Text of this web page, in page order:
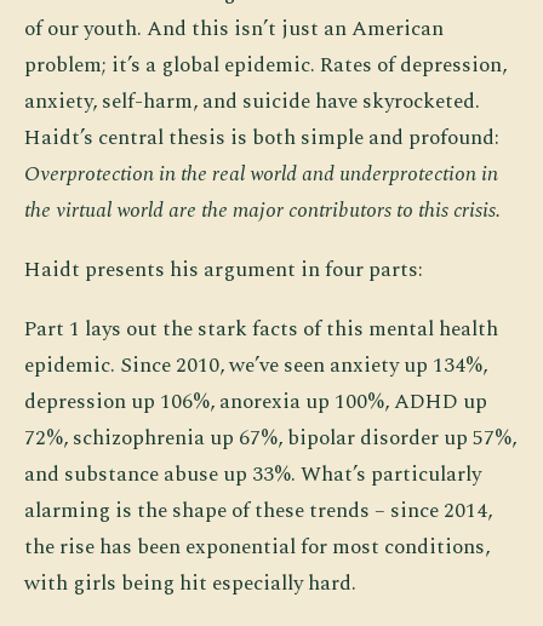
of our youth. And this isn’t just an American
problem; it’s a global epidemic. Rates of depression,
anxiety, self-harm, and suicide have skyrocketed.
Haidt’s central thesis is both simple and profound:
Overprotection in the real world and underprotection in
the virtual world are the major contributors to this crisis.
Haidt presents his argument in four parts:
Part 1 lays out the stark facts of this mental health
epidemic. Since 2010, we’ve seen anxiety up 134%,
depression up 106%, anorexia up 100%, ADHD up
72%, schizophrenia up 67%, bipolar disorder up 57%,
and substance abuse up 33%. What’s particularly
alarming is the shape of these trends – since 2014,
the rise has been exponential for most conditions,
with girls being hit especially hard.